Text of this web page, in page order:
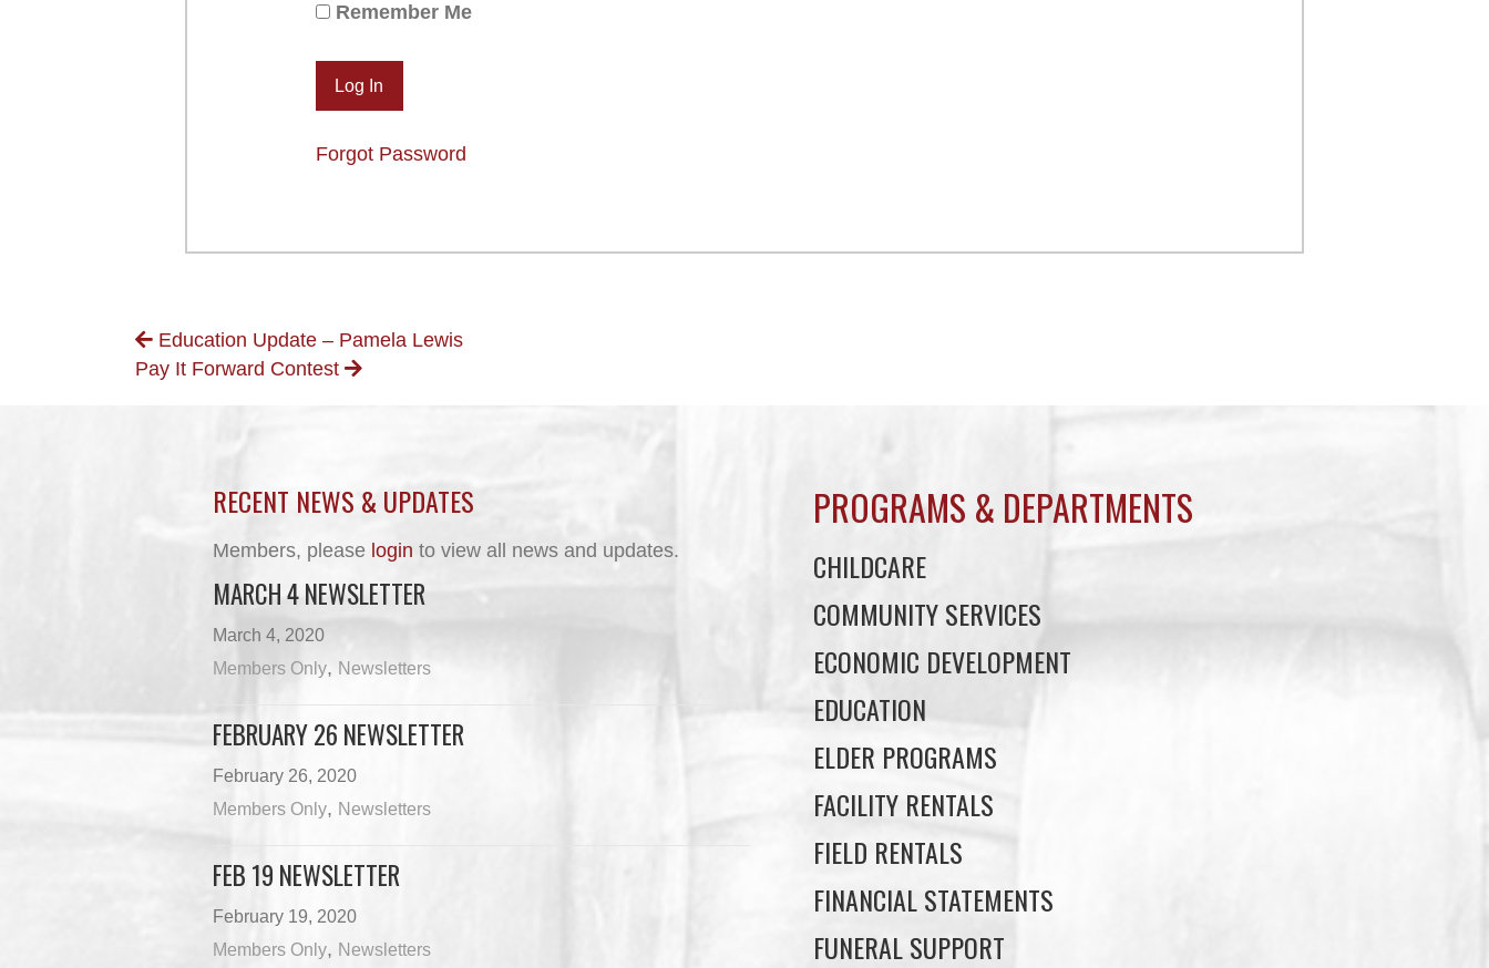
Remember Me
Forgot Password
POSTS
NAVIGATION
Education Update – Pamela Lewis
Pay It Forward Contest
RECENT NEWS & UPDATES
Members, please login to view all news and updates.
MARCH 4 NEWSLETTER
March 4, 2020
Members Only, Newsletters
FEBRUARY 26 NEWSLETTER
February 26, 2020
Members Only, Newsletters
FEB 19 NEWSLETTER
February 19, 2020
Members Only, Newsletters
PROGRAMS & DEPARTMENTS
CHILDCARE
COMMUNITY SERVICES
ECONOMIC DEVELOPMENT
EDUCATION
ELDER PROGRAMS
FACILITY RENTALS
FIELD RENTALS
FINANCIAL STATEMENTS
FUNERAL SUPPORT